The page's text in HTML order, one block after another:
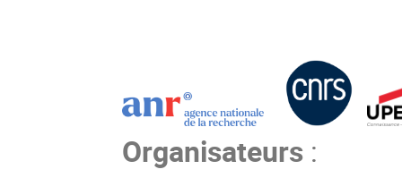
Organisateurs :